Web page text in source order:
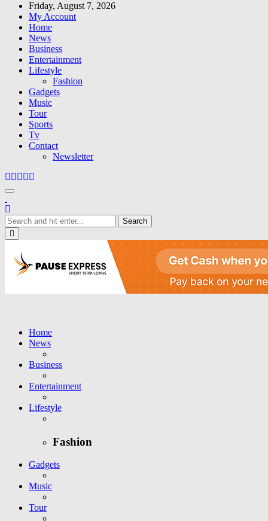
Friday, August 7, 2026
My Account
Home
News
Business
Entertainment
Lifestyle
Fashion
Gadgets
Music
Tour
Sports
Tv
Contact
Newsletter
Toggle navigation
Home
News
Business
Entertainment
Lifestyle
Fashion
Gadgets
Music
Tour